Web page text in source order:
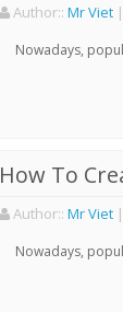
Author:: Mr Viet |
Nowadays,
How To
Author:: Mr Viet |
Nowadays,